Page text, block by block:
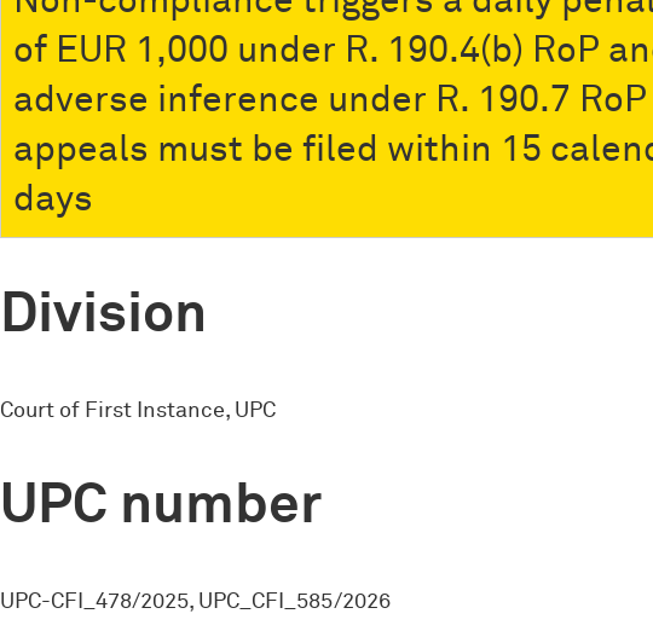
of EUR 1,000 under R. 190.4(b) RoP
adverse inference under R. 190.7 RoP
appeals must be filed within 15
days
Division
Court of First Instance, UPC
UPC number
UPC-CFI_478/2025, UPC_CFI_585/2026